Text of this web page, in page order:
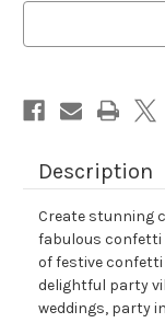
Description
Create stunning
fabulous confetti
of festive
delightful party
weddings, party